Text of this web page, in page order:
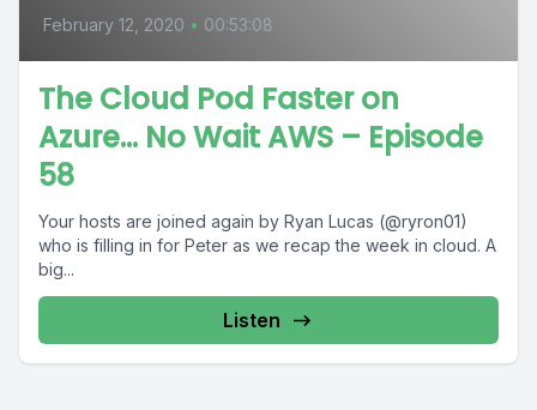
February 12, 2020 • 00:53:08
The Cloud Pod Faster on
Azure… No Wait AWS – Episode
58
Your hosts are joined again by Ryan Lucas (@ryron01)
who is filling in for Peter as we recap the week in cloud. A
big...
Listen